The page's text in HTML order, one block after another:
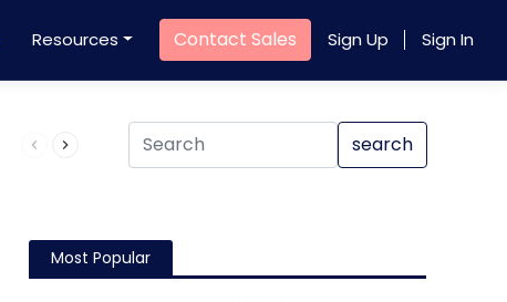
Resources Contact Sales Sign Up Sign In
Product QR Code search
Most Popular